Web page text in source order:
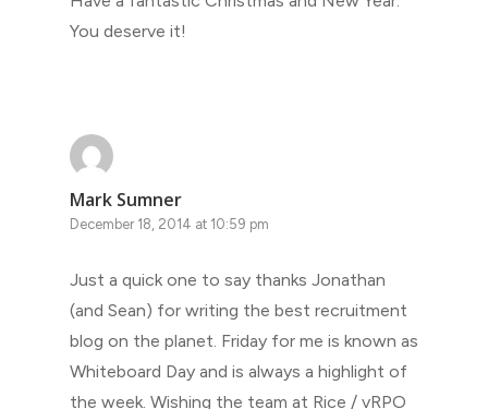
You deserve it!
Mark Sumner
December 18, 2014 at 10:59 pm
Just a quick one to say thanks Jonathan
(and Sean) for writing the best recruitment
blog on the planet. Friday for me is known as
Whiteboard Day and is always a highlight of
the week. Wishing the team at Rice / vRPO